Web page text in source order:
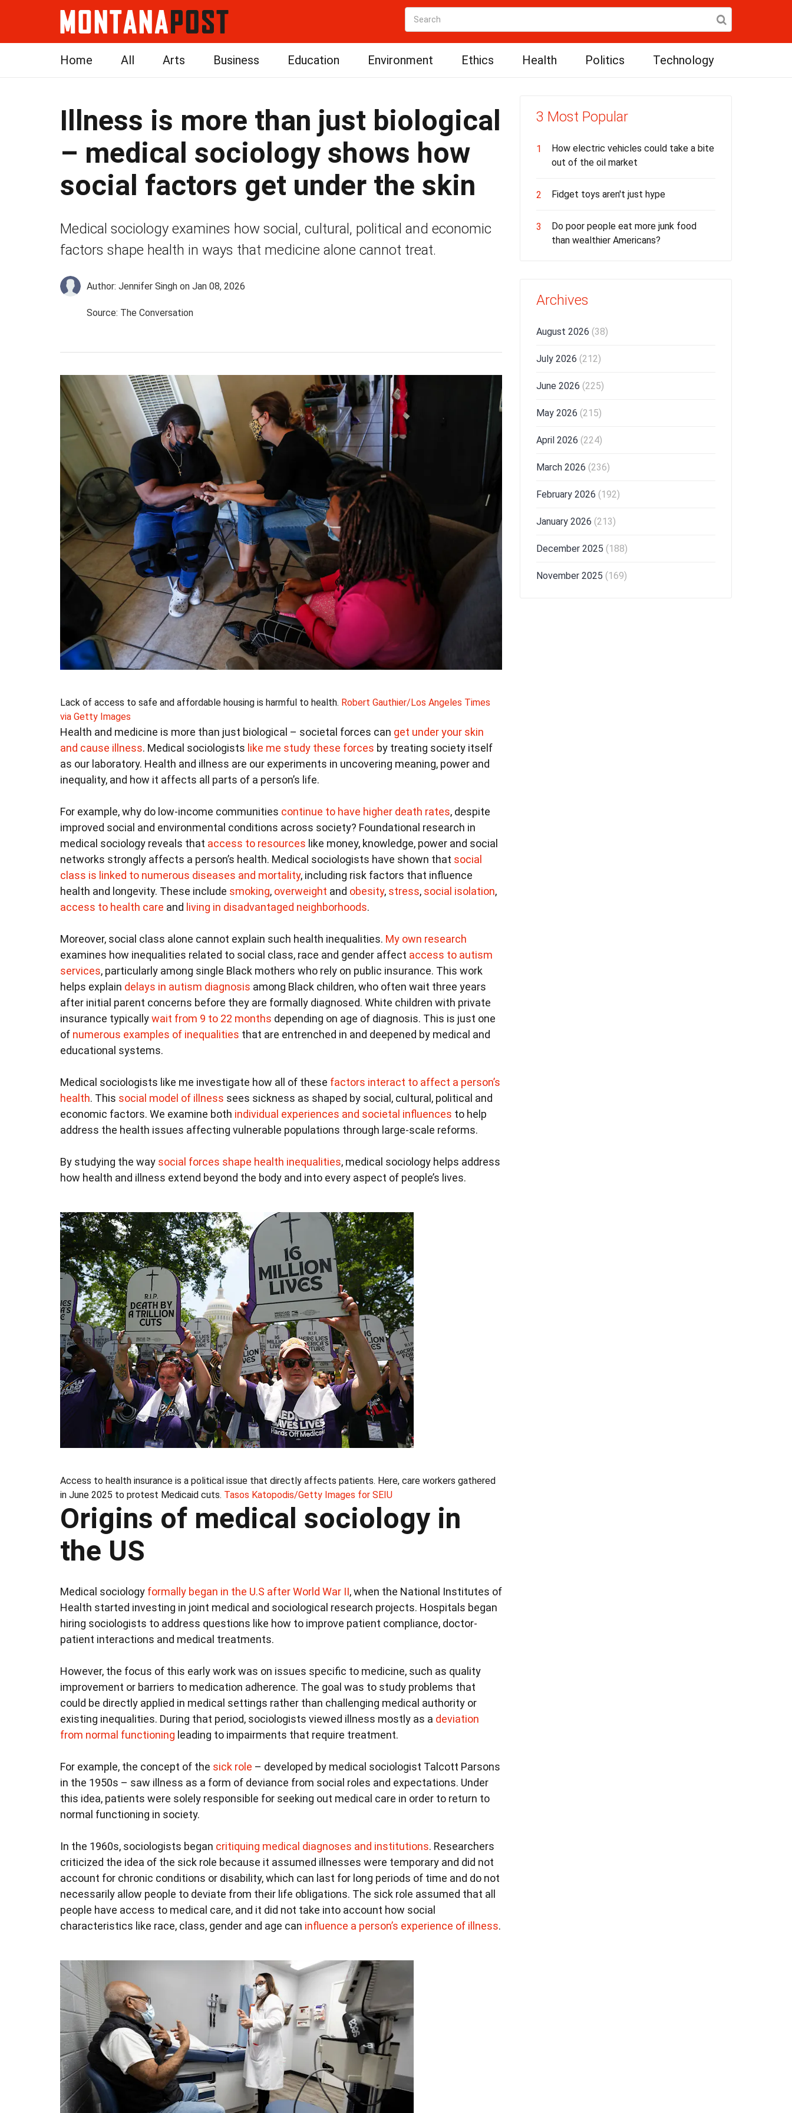
Home All Arts Business Education Environment Ethics Health Politics Technology
Illness is more than just biological
– medical sociology shows how
social factors get under the skin
Medical sociology examines how social, cultural, political and economic
factors shape health in ways that medicine alone cannot treat.
Author: Jennifer Singh on Jan 08, 2026
Source: The Conversation
Lack of access to safe and affordable housing is harmful to health. Robert Gauthier/Los Angeles Times
via Getty Images
Health and medicine is more than just biological – societal forces can get under your skin
and cause illness. Medical sociologists like me study these forces by treating society itself
as our laboratory. Health and illness are our experiments in uncovering meaning, power and
inequality, and how it affects all parts of a person’s life.
For example, why do low-income communities continue to have higher death rates, despite
improved social and environmental conditions across society? Foundational research in
medical sociology reveals that access to resources like money, knowledge, power and social
networks strongly affects a person’s health. Medical sociologists have shown that social
class is linked to numerous diseases and mortality, including risk factors that influence
health and longevity. These include smoking, overweight and obesity, stress, social isolation,
access to health care and living in disadvantaged neighborhoods.
Moreover, social class alone cannot explain such health inequalities. My own research
examines how inequalities related to social class, race and gender affect access to autism
services, particularly among single Black mothers who rely on public insurance. This work
helps explain delays in autism diagnosis among Black children, who often wait three years
after initial parent concerns before they are formally diagnosed. White children with private
insurance typicallywait from 9 to 22 months depending on age of diagnosis. This is just one
of numerous examples of inequalities that are entrenched in and deepened by medical and
educational systems.
Medical sociologists like me investigate how all of these factors interact to affect a person’s
health. This social model of illness sees sickness as shaped by social, cultural, political and
economic factors. We examine both individual experiences and societal influences to help
address the health issues affecting vulnerable populations through large-scale reforms.
By studying the way social forces shape health inequalities, medical sociology helps address
how health and illness extend beyond the body and into every aspect of people’s lives.
Access to health insurance is a political issue that directly affects patients. Here, care workers gathered
in June 2025 to protest Medicaid cuts. Tasos Katopodis/Getty Images for SEIU
Origins of medical sociology in
the US
Medical sociology formally began in the U.S after World War II, when the National Institutes of
Health started investing in joint medical and sociological research projects. Hospitals began
hiring sociologists to address questions like how to improve patient compliance, doctor-
patient interactions and medical treatments.
However, the focus of this early work was on issues specific to medicine, such as quality
improvement or barriers to medication adherence. The goal was to study problems that
could be directly applied in medical settings rather than challenging medical authority or
existing inequalities. During that period, sociologists viewed illness mostly as a deviation
from normal functioning leading to impairments that require treatment.
For example, the concept of the sick role – developed by medical sociologist Talcott Parsons
in the 1950s – saw illness as a form of deviance from social roles and expectations. Under
this idea, patients were solely responsible for seeking out medical care in order to return to
normal functioning in society.
In the 1960s, sociologists began critiquing medical diagnoses and institutions. Researchers
criticized the idea of the sick role because it assumed illnesses were temporary and did not
account for chronic conditions or disability, which can last for long periods of time and do not
necessarily allow people to deviate from their life obligations. The sick role assumed that all
people have access to medical care, and it did not take into account how social
characteristics like race, class, gender and age can influence a person’s experience of illness.
3 Most Popular
1
How electric vehicles could take a bite
out of the oil market
2 Fidget toys aren't just hype
3
Do poor people eat more junk food
than wealthier Americans?
Archives
August 2026 (38)
July 2026 (212)
June 2026 (225)
May 2026 (215)
April 2026 (224)
March 2026 (236)
February 2026 (192)
January 2026 (213)
December 2025 (188)
November 2025 (169)